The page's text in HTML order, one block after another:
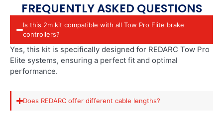
FREQUENTLY ASKED QUESTIONS
Is this 2m kit compatible with all Tow Pro Elite brake
controllers?
Yes, this kit is specifically designed for REDARC Tow Pro
Elite systems, ensuring a perfect fit and optimal
performance.
Does REDARC offer different cable lengths?